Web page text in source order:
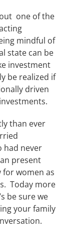
one of the
mindful of
state can be
investment
be realized if
driven
than ever
had never
present
women as
Today more
be sure we
your family